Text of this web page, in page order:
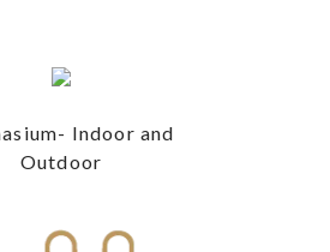
Indoor and
Outdoor